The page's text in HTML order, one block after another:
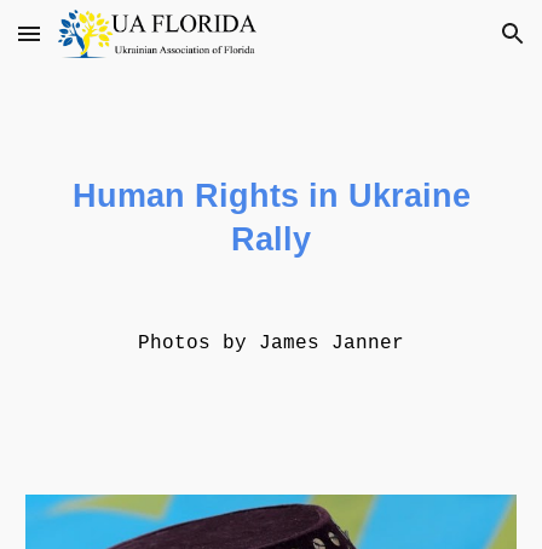
Skip to main content Skip to navigation
Human Rights in Ukraine
Rally
Photos by James Janner